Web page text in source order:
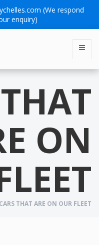
(We respond
enquiry)
ON
CARS THAT ARE ON OUR FLEET